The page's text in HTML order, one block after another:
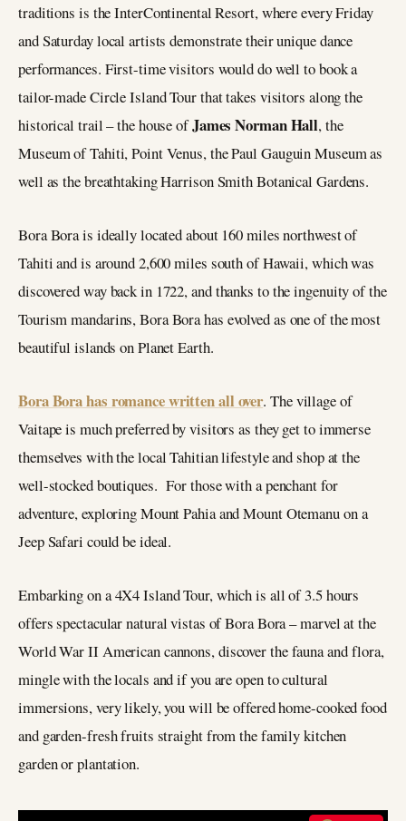
traditions is the InterContinental Resort, where every Friday
and Saturday local artists demonstrate their unique dance
performances. First-time visitors would do well to book a
tailor-made Circle Island Tour that takes visitors along the
historical trail – the house ofJames Norman Hall, the
Museum of Tahiti, Point Venus, the Paul Gauguin Museum as
well as the breathtaking Harrison Smith Botanical Gardens.
Bora Bora is ideally located about 160 miles northwest of
Tahiti and is around 2,600 miles south of Hawaii, which was
discovered way back in 1722, and thanks to the ingenuity of the
Tourism mandarins, Bora Bora has evolved as one of the most
beautiful islands on Planet Earth.
Bora Bora has romance written all over. The village of
Vaitape is much preferred by visitors as they get to immerse
themselves with the local Tahitian lifestyle and shop at the
well-stocked boutiques. For those with a penchant for
adventure, exploring Mount Pahia and Mount Otemanu on a
Jeep Safari could be ideal.
Embarking on a 4X4 Island Tour, which is all of 3.5 hours
offers spectacular natural vistas of Bora Bora – marvel at the
World War II American cannons, discover the fauna and flora,
mingle with the locals and if you are open to cultural
immersions, very likely, you will be offered home-cooked food
and garden-fresh fruits straight from the family kitchen
garden or plantation.